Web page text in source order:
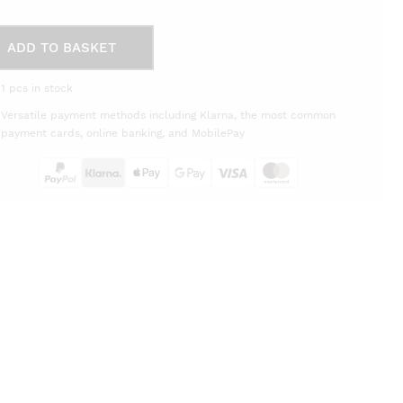
ADD TO BASKET
1 pcs in stock
Versatile payment methods including Klarna, the most common
payment cards, online banking, and MobilePay